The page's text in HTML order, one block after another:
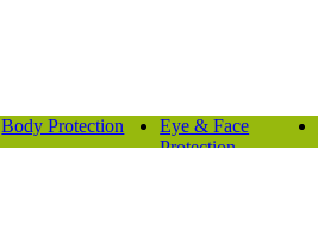
Body Protection
Eye & Face
Protection